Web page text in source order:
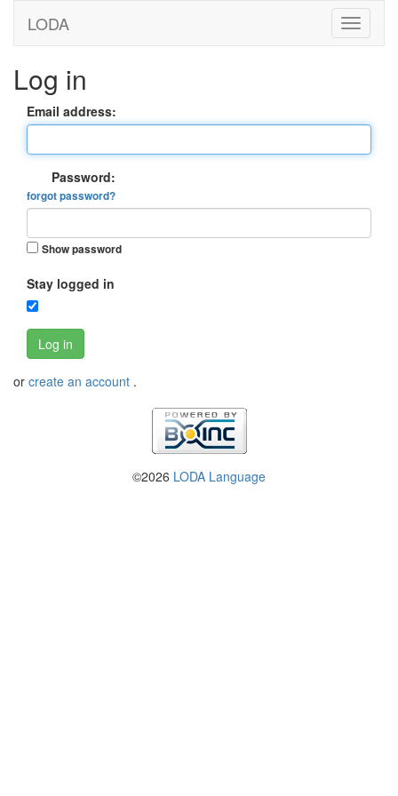
LODA
Log in
Email address:
Password:
forgot password?
Show password
Stay logged in
Log in
or create an account .
©2026 LODA Language